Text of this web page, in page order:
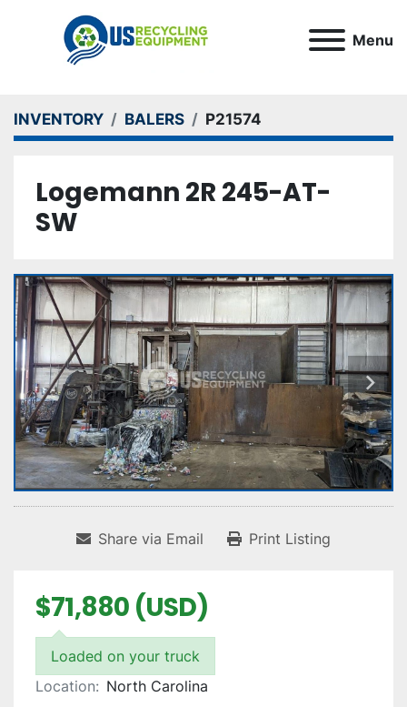
Menu
INVENTORY BALERS P21574
Logemann 2R 245-AT-
SW
Share via Email Print Listing
$71,880 (USD)
Loaded on your truck
Location: North Carolina